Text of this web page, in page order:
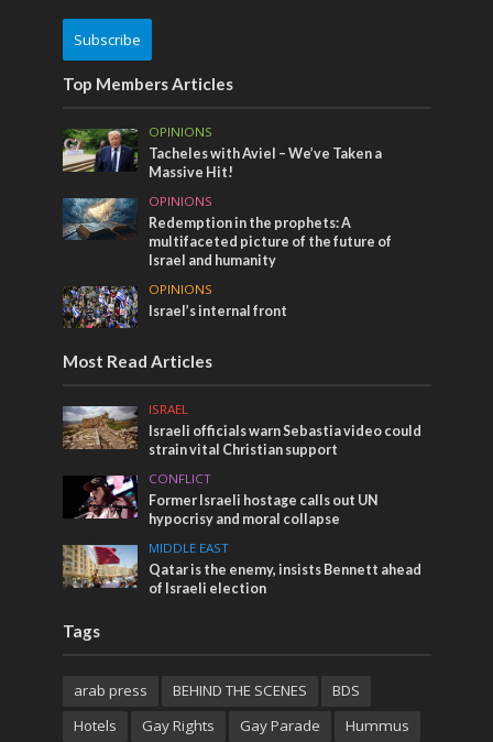
Subscribe
Top Members Articles
OPINIONS
Tacheles with Aviel – We’ve Taken a
Massive Hit!
OPINIONS
Redemption in the prophets: A
multifaceted picture of the future of
Israel and humanity
OPINIONS
Israel’s internal front
Most Read Articles
ISRAEL
Israeli officials warn Sebastia video could
strain vital Christian support
CONFLICT
Former Israeli hostage calls out UN
hypocrisy and moral collapse
MIDDLE EAST
Qatar is the enemy, insists Bennett ahead
of Israeli election
Tags
arab press BEHIND THE SCENES
BDS
Hotels
Gay Rights Gay Parade Hummus